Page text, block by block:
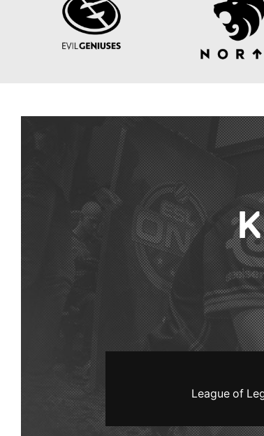
League of